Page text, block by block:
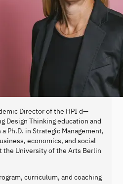
Director of the HPI d—
Design Thinking education and
Ph.D. in Strategic Management,
economics, and social
the University of the Arts Berlin
curriculum, and coaching